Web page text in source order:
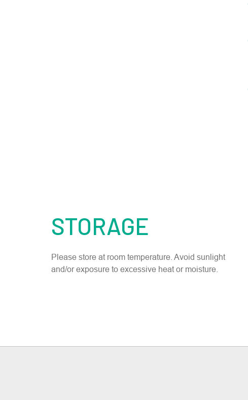
STORAGE
Please store at room temperature. Avoid sunlight
and/or exposure to excessive heat or moisture.